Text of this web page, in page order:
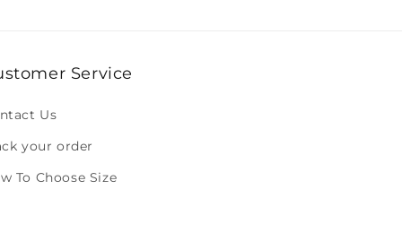
Service
Us
your order
To Choose Size